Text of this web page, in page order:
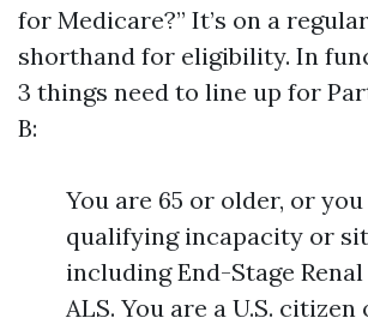
for Medicare?” It’s on a
shorthand for eligibility. In
3 things need to line up for
B:
You are 65 or older, or
qualifying incapacity or
including End-Stage
ALS. You are a U.S.